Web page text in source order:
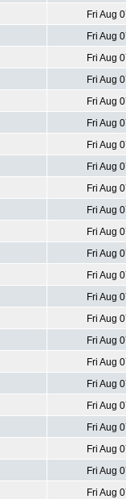
Fri Aug
Fri Aug
Fri Aug
Fri Aug
Fri Aug
Fri Aug
Fri Aug
Fri Aug
Fri Aug
Fri Aug
Fri Aug
Fri Aug
Fri Aug
Fri Aug
Fri Aug
Fri Aug
Fri Aug
Fri Aug
Fri Aug
Fri Aug
Fri Aug
Fri Aug
Fri Aug